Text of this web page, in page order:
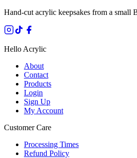
Hand-cut acrylic keepsakes from a small
Hello Acrylic
About
Contact
Products
Login
Sign Up
My Account
Customer Care
Processing Times
Refund Policy